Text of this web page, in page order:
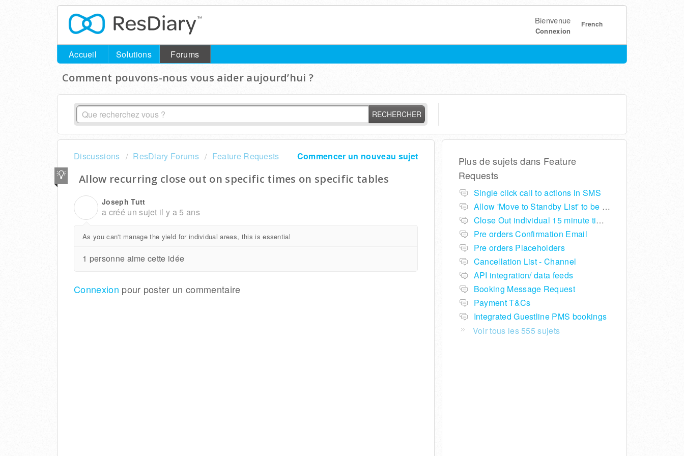
French
Bienvenue
Connexion
Accueil Solutions Forums
Comment pouvons-nous vous aider aujourd’hui ?
RECHERCHER
Commencer un nouveau sujet
Discussions ResDiary Forums Feature Requests
Allow recurring close out on specific times on specific tables
Joseph Tutt
a créé un sujet il y a 5 ans
As you can't manage the yield for individual areas, this is essential
1 personne aime cette idée
Connexion pour poster un commentaire
Plus de sujets dans Feature
Requests
Single click call to actions in SMS
Allow 'Move to Standby List' to be removed if not required in the pop up summary menu
Close Out individual 15 minute time slots per table
Pre orders Confirmation Email
Pre orders Placeholders
Cancellation List - Channel
API integration/ data feeds
Booking Message Request
Payment T&Cs
Integrated Guestline PMS bookings
Voir tous les 555 sujets